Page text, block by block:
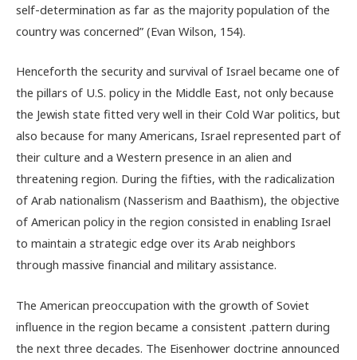
self-determination as far as the majority population of the
country was concerned” (Evan Wilson, 154).
Henceforth the security and survival of Israel became one of
the pillars of U.S. policy in the Middle East, not only because
the Jewish state fitted very well in their Cold War politics, but
also because for many Americans, Israel represented part of
their culture and a Western presence in an alien and
threatening region. During the fifties, with the radicalization
of Arab nationalism (Nasserism and Baathism), the objective
of American policy in the region consisted in enabling Israel
to maintain a strategic edge over its Arab neighbors
through massive financial and military assistance.
The American preoccupation with the growth of Soviet
influence in the region became a consistent .pattern during
the next three decades. The Eisenhower doctrine announced